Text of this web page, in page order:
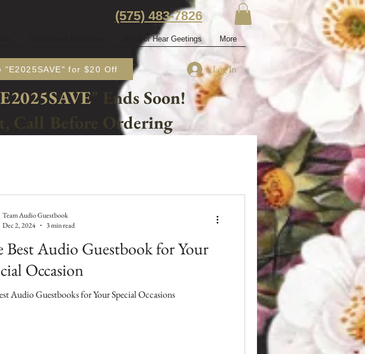
‭(575) 483-7826‬
Send or Hear Geetings More
"E2025SAVE" for $20 Off Log In
E2025SAVE " Ends Soon!
Call Before Ordering
Best Audio Guestbook for Your
Occasion
Audio Guestbooks for Your Special Occasions
Team Audio Guestbook
Dec 2, 2024
3 min read